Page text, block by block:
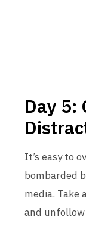
Day 5:
It’s easy to
bombarded
media. Take
and